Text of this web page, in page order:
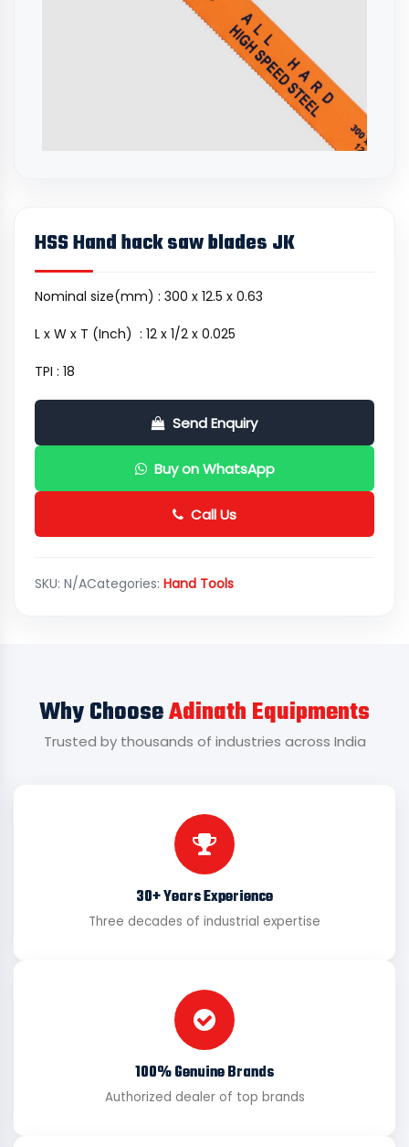
HSS Hand hack saw blades JK
Nominal size(mm) : 300 x 12.5 x 0.63
L x W x T (Inch) : 12 x 1/2 x 0.025
TPI : 18
Send Enquiry
Buy on WhatsApp
Call Us
SKU: N/ACategories: Hand Tools
Why ChooseAdinath Equipments
Trusted by thousands of industries across India
30+ Years Experience
Three decades of industrial expertise
100% Genuine Brands
Authorized dealer of top brands